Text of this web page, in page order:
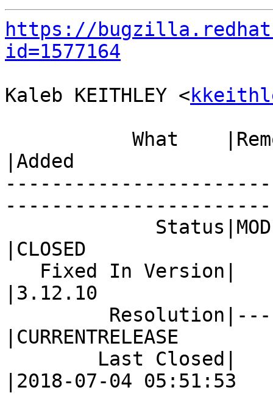
https://
id=1577164
Kaleb KEITHLEY <
|Added
|CLOSED
|3.12.10
|CURRENTRELEASE
|2018-07-04 05:51:53